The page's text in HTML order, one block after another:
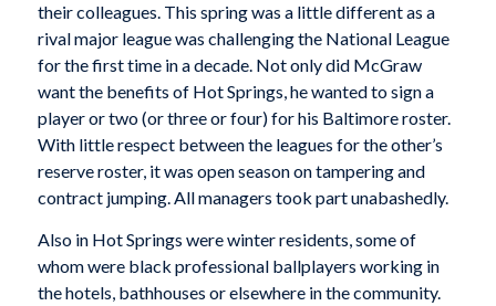
their colleagues. This spring was a little different as a
rival major league was challenging the National League
for the first time in a decade. Not only did McGraw
want the benefits of Hot Springs, he wanted to sign a
player or two (or three or four) for his Baltimore roster.
With little respect between the leagues for the other’s
reserve roster, it was open season on tampering and
contract jumping. All managers took part unabashedly.
Also in Hot Springs were winter residents, some of
whom were black professional ballplayers working in
the hotels, bathhouses or elsewhere in the community.